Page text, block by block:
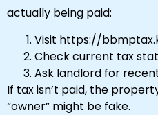
actually being paid:
Visit https://
Check current tax
Ask landlord for
If tax isn’t paid, the
“owner” might be fake.